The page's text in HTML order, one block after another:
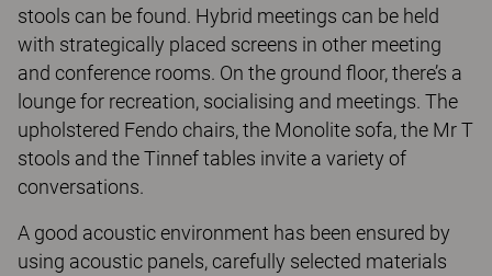
stools can be found. Hybrid meetings can be held
with strategically placed screens in other meeting
and conference rooms. On the ground floor, there’s a
lounge for recreation, socialising and meetings. The
upholstered Fendo chairs, the Monolite sofa, the Mr T
stools and the Tinnef tables invite a variety of
conversations.
A good acoustic environment has been ensured by
using acoustic panels, carefully selected materials